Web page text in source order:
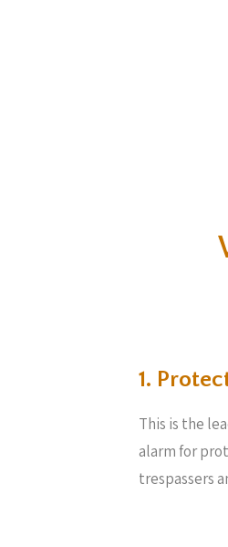
1.
This is the
alarm for
trespassers